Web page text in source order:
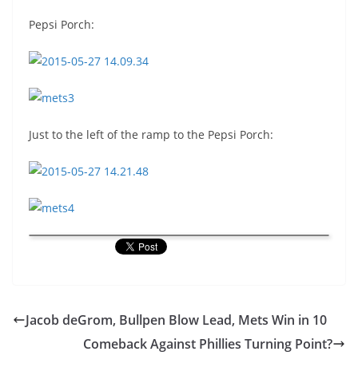
Pepsi Porch:
Just to the left of the ramp to the Pepsi Porch:
Jacob deGrom, Bullpen Blow Lead, Mets Win in 10
Comeback Against Phillies Turning Point?